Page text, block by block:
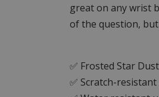
great on any wrist
of the question,
✅ Frosted Star
✅ Scratch-